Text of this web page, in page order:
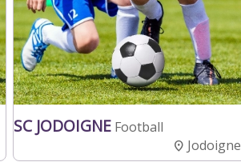
SC JODOIGNE Football
Jodoigne